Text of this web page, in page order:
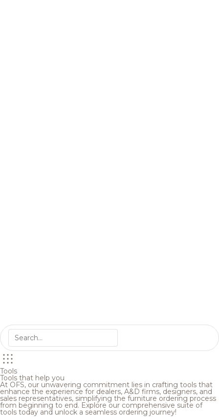
Tools
Tools that help you
At OFS, our unwavering commitment lies in crafting tools that
enhance the experience for dealers, A&D firms, designers, and
sales representatives, simplifying the furniture ordering process
from beginning to end. Explore our comprehensive suite of
tools today and unlock a seamless ordering journey!